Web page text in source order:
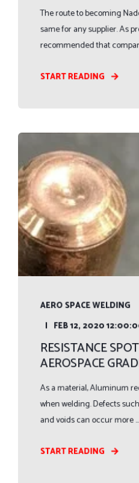
The route to becoming
same for any supplier. As
recommended that
START READING
AERO SPACE WELDING
FEB 12, 2020
RESISTANCE
AEROSPACE
As a material, Aluminum
when welding. Defects
and voids can occur more ...
START READING